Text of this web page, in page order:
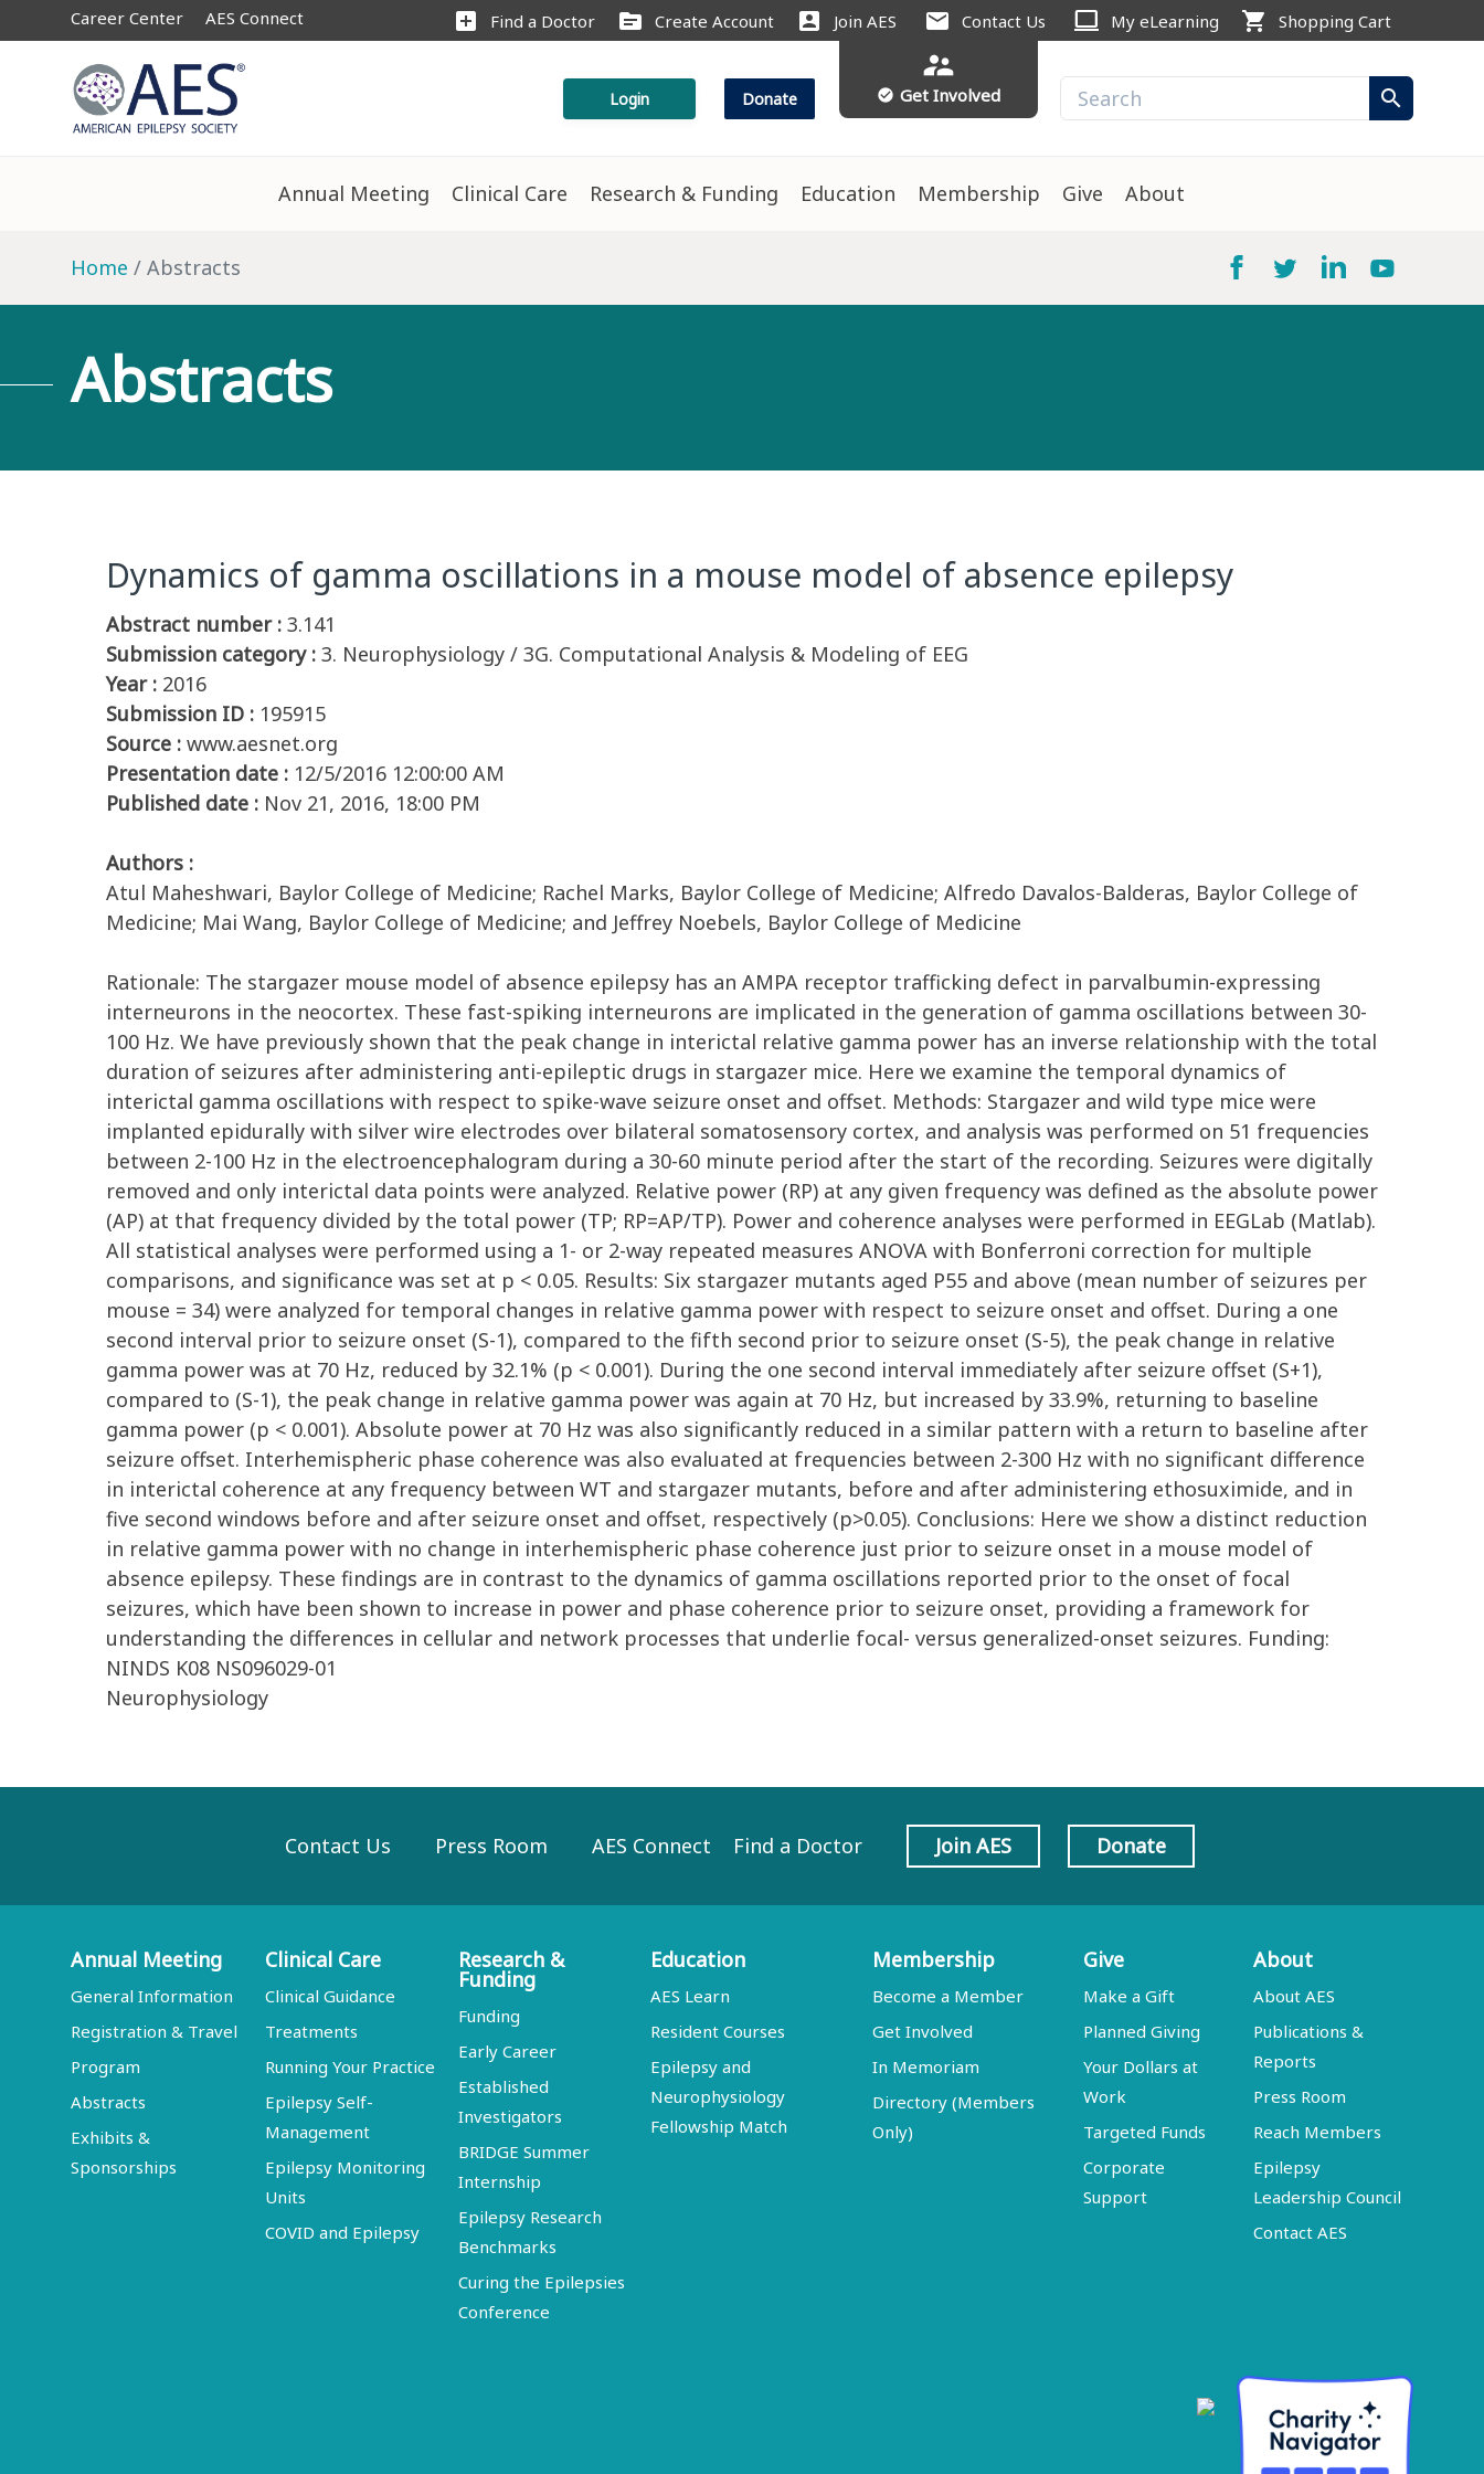
Career Center AES Connect add_box Find a Doctor source Create Account account_box Join AES mail Contact Us computer My eLearning shopping_cart Shopping Cart
Login Donate
supervisor_account
check_circle Get Involved search
Annual Meeting Clinical Care Research & Funding Education Membership Give About
Home Abstracts
Abstracts
Dynamics of gamma oscillations in a mouse model of absence epilepsy
Abstract number : 3.141
Submission category : 3. Neurophysiology / 3G. Computational Analysis & Modeling of EEG
Year : 2016
Submission ID : 195915
Source : www.aesnet.org
Presentation date : 12/5/2016 12:00:00 AM
Published date : Nov 21, 2016, 18:00 PM
Authors :
Atul Maheshwari, Baylor College of Medicine; Rachel Marks, Baylor College of Medicine; Alfredo Davalos-Balderas, Baylor College of
Medicine; Mai Wang, Baylor College of Medicine; and Jeffrey Noebels, Baylor College of Medicine
Rationale: The stargazer mouse model of absence epilepsy has an AMPA receptor trafficking defect in parvalbumin-expressing
interneurons in the neocortex. These fast-spiking interneurons are implicated in the generation of gamma oscillations between 30-
100 Hz. We have previously shown that the peak change in interictal relative gamma power has an inverse relationship with the total
duration of seizures after administering anti-epileptic drugs in stargazer mice. Here we examine the temporal dynamics of
interictal gamma oscillations with respect to spike-wave seizure onset and offset. Methods: Stargazer and wild type mice were
implanted epidurally with silver wire electrodes over bilateral somatosensory cortex, and analysis was performed on 51 frequencies
between 2-100 Hz in the electroencephalogram during a 30-60 minute period after the start of the recording. Seizures were digitally
removed and only interictal data points were analyzed. Relative power (RP) at any given frequency was defined as the absolute power
(AP) at that frequency divided by the total power (TP; RP=AP/TP). Power and coherence analyses were performed in EEGLab (Matlab).
All statistical analyses were performed using a 1- or 2-way repeated measures ANOVA with Bonferroni correction for multiple
comparisons, and significance was set at p < 0.05. Results: Six stargazer mutants aged P55 and above (mean number of seizures per
mouse = 34) were analyzed for temporal changes in relative gamma power with respect to seizure onset and offset. During a one
second interval prior to seizure onset (S-1), compared to the fifth second prior to seizure onset (S-5), the peak change in relative
gamma power was at 70 Hz, reduced by 32.1% (p < 0.001). During the one second interval immediately after seizure offset (S+1),
compared to (S-1), the peak change in relative gamma power was again at 70 Hz, but increased by 33.9%, returning to baseline
gamma power (p < 0.001). Absolute power at 70 Hz was also significantly reduced in a similar pattern with a return to baseline after
seizure offset. Interhemispheric phase coherence was also evaluated at frequencies between 2-300 Hz with no significant difference
in interictal coherence at any frequency between WT and stargazer mutants, before and after administering ethosuximide, and in
five second windows before and after seizure onset and offset, respectively (p>0.05). Conclusions: Here we show a distinct reduction
in relative gamma power with no change in interhemispheric phase coherence just prior to seizure onset in a mouse model of
absence epilepsy. These findings are in contrast to the dynamics of gamma oscillations reported prior to the onset of focal
seizures, which have been shown to increase in power and phase coherence prior to seizure onset, providing a framework for
understanding the differences in cellular and network processes that underlie focal- versus generalized-onset seizures. Funding:
NINDS K08 NS096029-01
Neurophysiology
Contact Us Press Room AES Connect Find a Doctor Join AES Donate
Annual Meeting
General Information
Registration & Travel
Program
Abstracts
Exhibits &
Sponsorships
Clinical Care
Clinical Guidance
Treatments
Running Your Practice
Epilepsy Self-
Management
Epilepsy Monitoring
Units
COVID and Epilepsy
Research &
Funding
Funding
Early Career
Established
Investigators
BRIDGE Summer
Internship
Epilepsy Research
Benchmarks
Curing the Epilepsies
Conference
Education
AES Learn
Resident Courses
Epilepsy and
Neurophysiology
Fellowship Match
Membership
Become a Member
Get Involved
In Memoriam
Directory (Members
Only)
Give
Make a Gift
Planned Giving
Your Dollars at
Work
Targeted Funds
Corporate
Support
About
About AES
Publications &
Reports
Press Room
Reach Members
Epilepsy
Leadership Council
Contact AES